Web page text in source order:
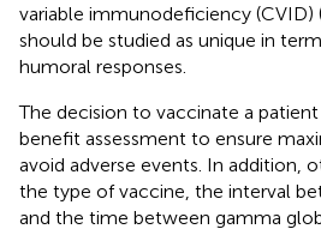
variable immunodeficiency (CVID)
should be studied as unique in
humoral responses.
The decision to vaccinate a
benefit assessment to ensure
avoid adverse events. In addition,
the type of vaccine, the interval
and the time between gamma